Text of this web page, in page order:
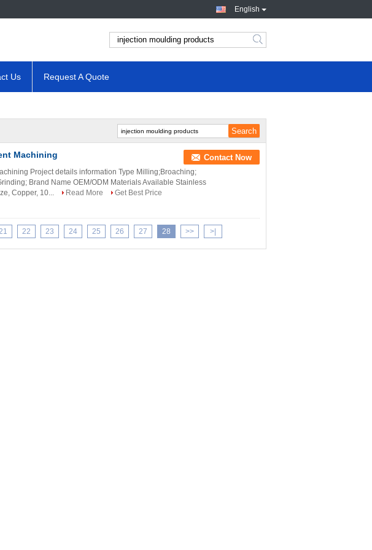
English
Us Request A Quote
Machining Contact Now
Project details information Type Milling;Broaching;
Brand Name OEM/ODM Materials Available Stainless
Copper, 10...
Read More
Get Best Price
22 23 24 25 26 27 28 >> >|